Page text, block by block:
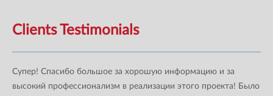
Clients Testimonials
Супер! Спасибо большое за хорошую информацию и за
высокий профессионализм в реализации этого проекта! Было